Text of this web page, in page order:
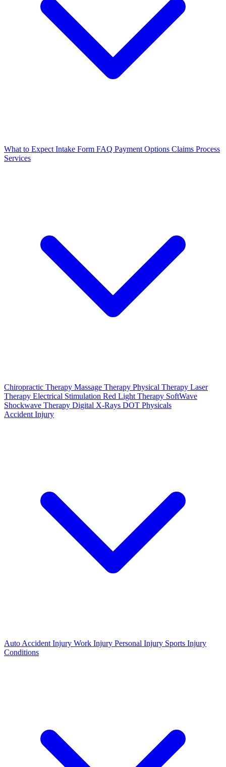
What to Expect Intake Form FAQ Payment Options Claims Process
Services
Chiropractic Therapy Massage Therapy Physical Therapy Laser
Therapy Electrical Stimulation Red Light Therapy SoftWave
Shockwave Therapy Digital X-Rays DOT Physicals
Accident Injury
Auto Accident Injury Work Injury Personal Injury Sports Injury
Conditions